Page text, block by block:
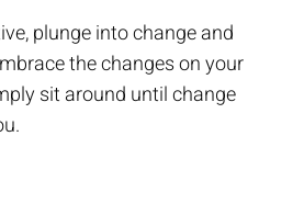
plunge into change and
the changes on your
sit around until change